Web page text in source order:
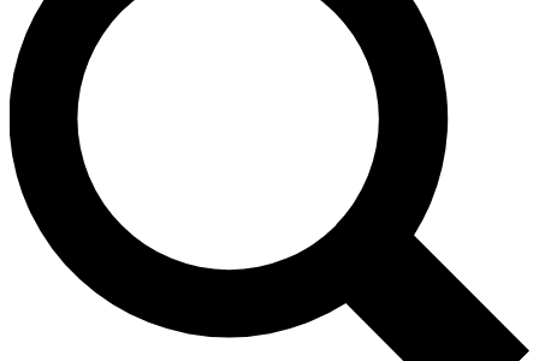
you up to Cycling Weekly newsletters with the
latest cycling news, riding advice and features.
Contact me with news and offers from other Future
brands
By submitting your information you agree to the
and
Privacy Policy
and are aged 16 or over.